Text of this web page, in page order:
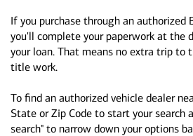
If you purchase through an authorized
you'll complete your paperwork at the
your loan. That means no extra trip to
title work.
To find an authorized vehicle dealer
State or Zip Code to start your search
search" to narrow down your options